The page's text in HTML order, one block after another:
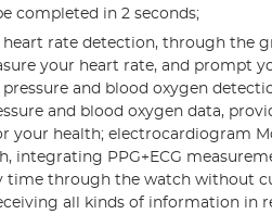
completed in 2 seconds;
rate detection, through the
your heart rate, and prompt
and blood oxygen
and blood oxygen data,
your health; electrocardiogram
integrating PPG+ECG
time through the watch without
all kinds of information in